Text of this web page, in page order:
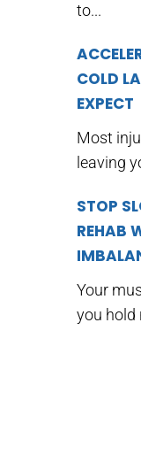
to...
COLD
EXPECT
Most
leaving
STOP
REHAB
Your
you hold